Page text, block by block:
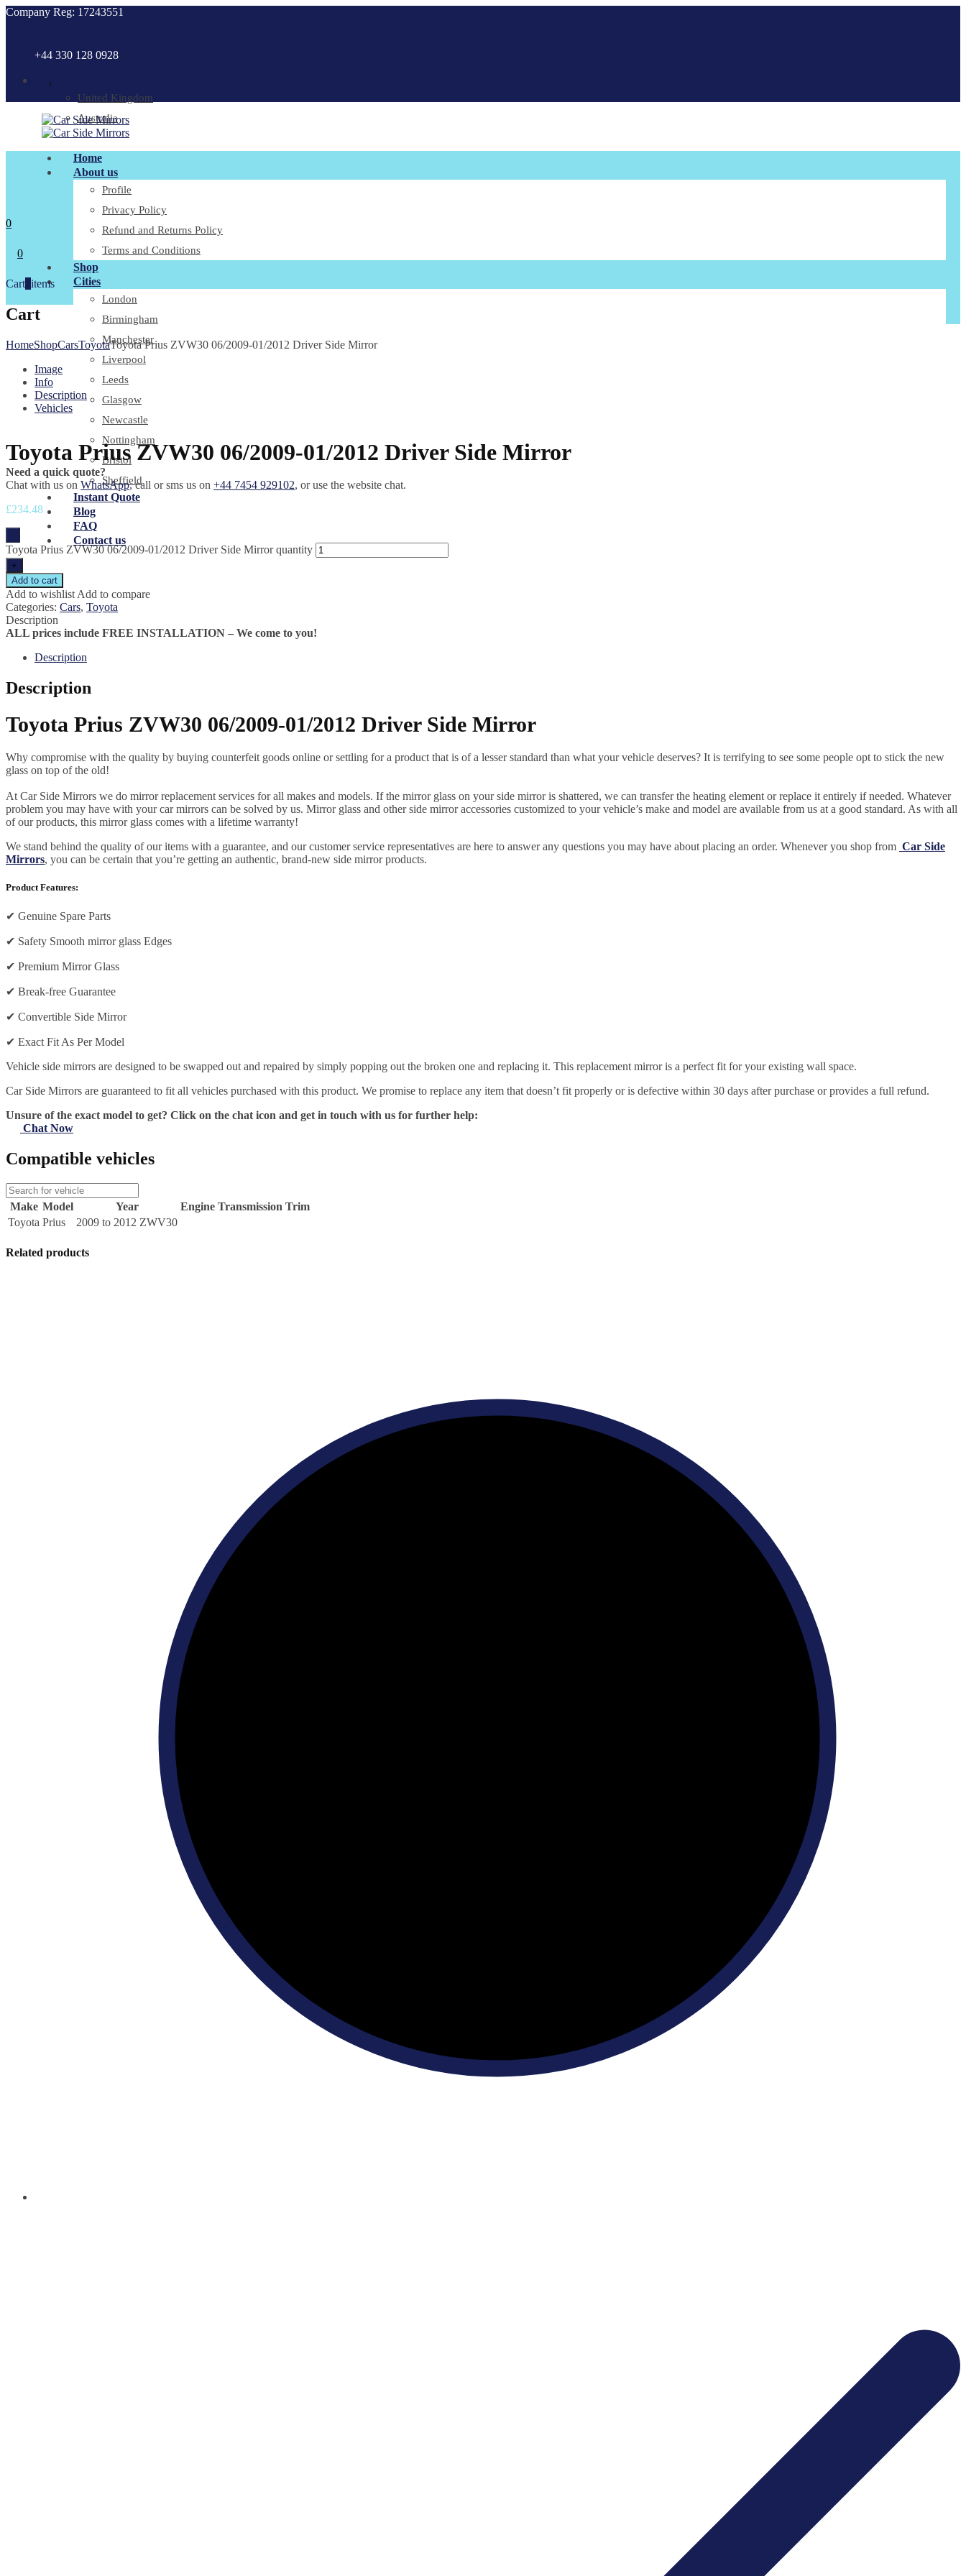
Company Reg: 17243551
+44 330 128 0928
.
United Kingdom
Australia
Home
About us
Profile
Privacy Policy
Refund and Returns Policy
Terms and Conditions
Shop
Cities
London
Birmingham
Manchester
Liverpool
Leeds
Glasgow
Newcastle
Nottingham
Bristol
Sheffield
Instant Quote
Blog
FAQ
Contact us
0
0
Cart items
Cart
HomeShopCarsToyotaToyota Prius ZVW30 06/2009-01/2012 Driver Side Mirror
Image
Info
Description
Vehicles
Toyota Prius ZVW30 06/2009-01/2012 Driver Side Mirror
Need a quick quote?
Chat with us on WhatsApp, call or sms us on +44 7454 929102, or use the website chat.
£234.48
Toyota Prius ZVW30 06/2009-01/2012 Driver Side Mirror quantity
+
Add to cart
Add to wishlist Add to compare
Categories: Cars, Toyota
Description
ALL prices include FREE INSTALLATION – We come to you!
Description
Description
Toyota Prius ZVW30 06/2009-01/2012 Driver Side Mirror
Why compromise with the quality by buying counterfeit goods online or settling for a product that is of a lesser standard than what your vehicle deserves? It is terrifying to see some people opt to stick the new
glass on top of the old!
At Car Side Mirrors we do mirror replacement services for all makes and models. If the mirror glass on your side mirror is shattered, we can transfer the heating element or replace it entirely if needed. Whatever
problem you may have with your car mirrors can be solved by us. Mirror glass and other side mirror accessories customized to your vehicle’s make and model are available from us at a good standard. As with all
of our products, this mirror glass comes with a lifetime warranty!
We stand behind the quality of our items with a guarantee, and our customer service representatives are here to answer any questions you may have about placing an order. Whenever you shop from Car Side
Mirrors, you can be certain that you’re getting an authentic, brand-new side mirror products.
Product Features:
✔ Genuine Spare Parts
✔ Safety Smooth mirror glass Edges
✔ Premium Mirror Glass
✔ Break-free Guarantee
✔ Convertible Side Mirror
✔ Exact Fit As Per Model
Vehicle side mirrors are designed to be swapped out and repaired by simply popping out the broken one and replacing it. This replacement mirror is a perfect fit for your existing wall space.
Car Side Mirrors are guaranteed to fit all vehicles purchased with this product. We promise to replace any item that doesn’t fit properly or is defective within 30 days after purchase or provides a full refund.
Unsure of the exact model to get? Click on the chat icon and get in touch with us for further help:
Chat Now
Compatible vehicles
Make Model Year Engine Transmission Trim
Toyota Prius 2009 to 2012 ZWV30
Related products